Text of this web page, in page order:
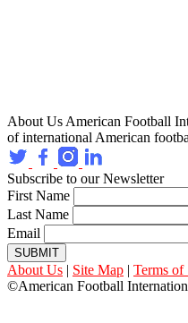
About UsAmerican Football
of international American
Subscribe to our Newsletter
First Name
Last Name
Email
SUBMIT
About Us | Site Map | Terms of
©American Football